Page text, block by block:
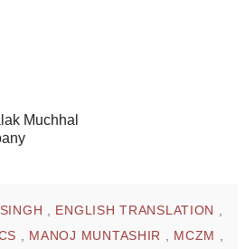
Muchhal
, ENGLISH TRANSLATION ,
, MANOJ MUNTASHIR , MCZM ,